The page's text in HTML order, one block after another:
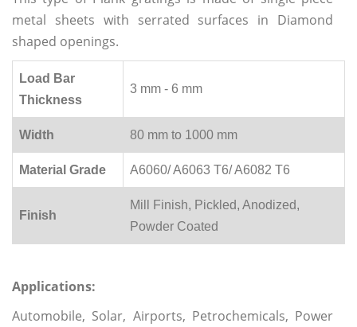
metal sheets with serrated surfaces in Diamond
shaped openings.
Load Bar
Thickness
3 mm - 6 mm
Width 80 mm to 1000 mm
Material Grade A6060/ A6063 T6/ A6082 T6
Finish
Mill Finish, Pickled, Anodized,
Powder Coated
Applications:
Automobile, Solar, Airports, Petrochemicals, Power